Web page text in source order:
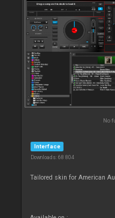
No
Interface
Downloads: 68 804
Tailored skin for American